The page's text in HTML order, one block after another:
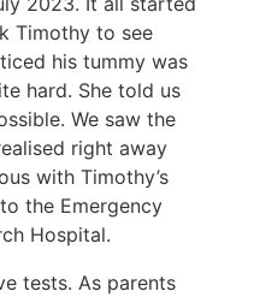
Timothy to see
his tummy was
hard. She told us
We saw the
right away
with Timothy’s
the Emergency
Hospital.
tests. As parents